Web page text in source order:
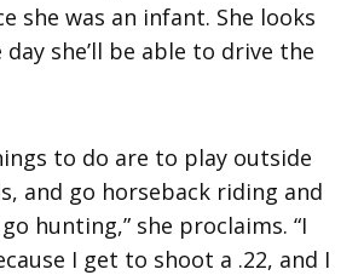
she was an infant. She looks
she’ll be able to drive the
to do are to play outside
and go horseback riding and
hunting,” she proclaims. “I
I get to shoot a .22, and I